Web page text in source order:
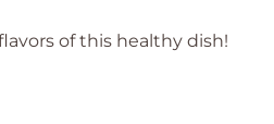
of this healthy dish!